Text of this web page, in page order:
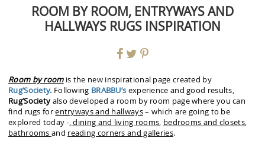
ROOM BY ROOM, ENTRYWAYS AND
HALLWAYS RUGS INSPIRATION
Room by roomis the new inspirational page created by
Rug’Society. Following BRABBU’s experience and good results,
Rug’Society also developed a room by room page where you can
find rugs forentryways and hallways– which are going to be
explored today -,dining and living rooms, bedrooms and closets,
bathrooms and reading corners and galleries.